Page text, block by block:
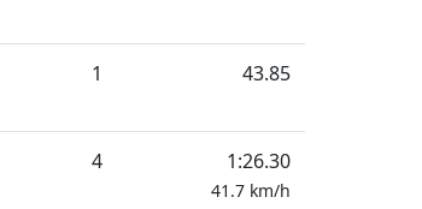
1 43.85
4 1:26.30
41.7 km/h